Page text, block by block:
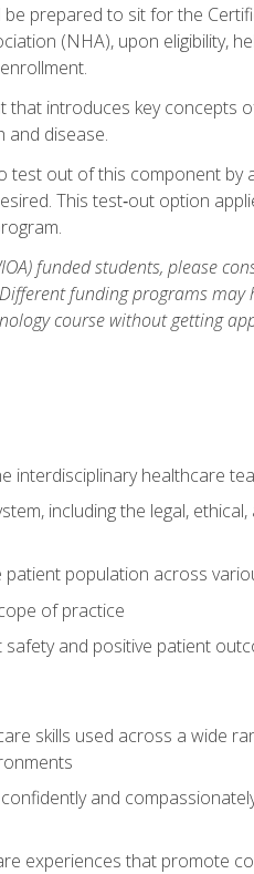
prepared to sit for the
(NHA), upon eligibility,
introduces key concepts
and disease.
out of this component by
This test‑out option
funded students, please
funding programs may
course without getting
healthcare
including the legal,
population across
of practice
and positive patient
skills used across a wide
and
experiences that promote